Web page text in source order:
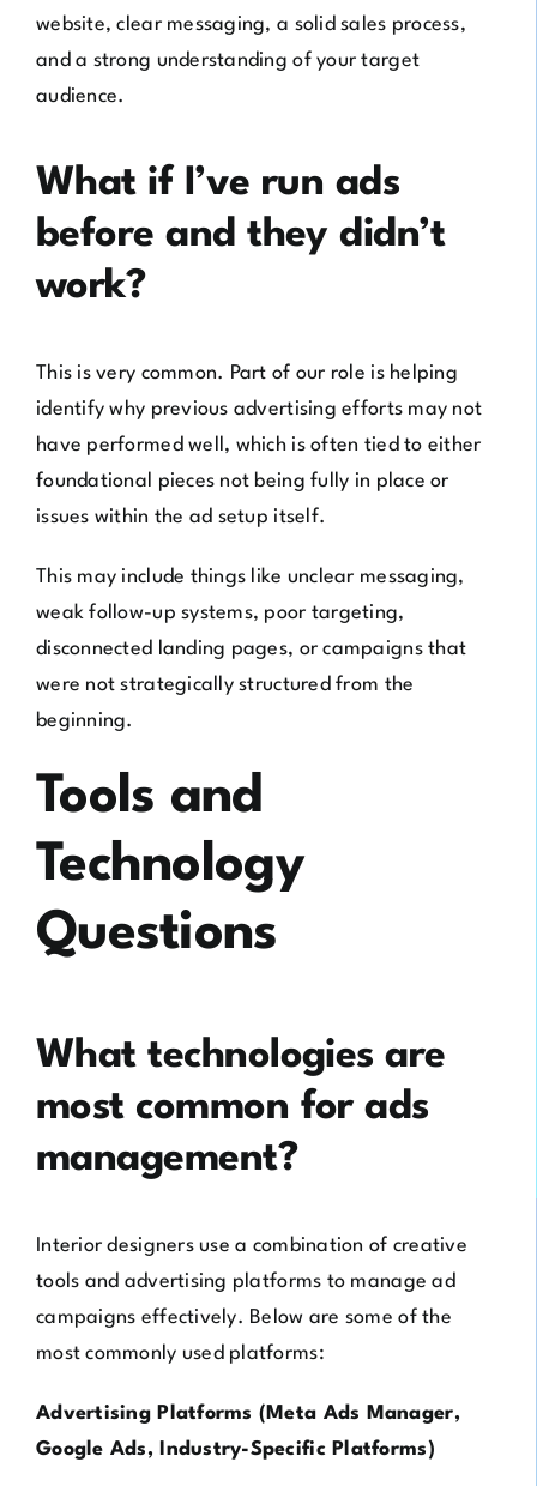
website, clear messaging, a solid sales process,
and a strong understanding of your target
audience.
What if I’ve run ads
before and they didn’t
work?
This is very common. Part of our role is helping
identify why previous advertising efforts may not
have performed well, which is often tied to either
foundational pieces not being fully in place or
issues within the ad setup itself.
This may include things like unclear messaging,
weak follow-up systems, poor targeting,
disconnected landing pages, or campaigns that
were not strategically structured from the
beginning.
Tools and
Technology
Questions
What technologies are
most common for ads
management?
Interior designers use a combination of creative
tools and advertising platforms to manage ad
campaigns effectively. Below are some of the
most commonly used platforms:
Advertising Platforms (Meta Ads Manager,
Google Ads, Industry-Specific Platforms)